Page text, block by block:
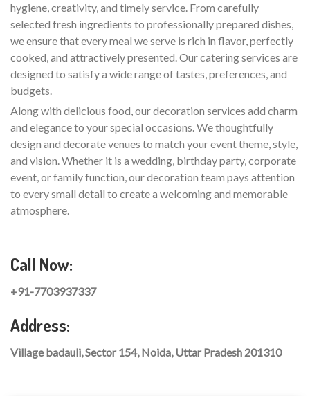
hygiene, creativity, and timely service. From carefully
selected fresh ingredients to professionally prepared dishes,
we ensure that every meal we serve is rich in flavor, perfectly
cooked, and attractively presented. Our catering services are
designed to satisfy a wide range of tastes, preferences, and
budgets.
Along with delicious food, our decoration services add charm
and elegance to your special occasions. We thoughtfully
design and decorate venues to match your event theme, style,
and vision. Whether it is a wedding, birthday party, corporate
event, or family function, our decoration team pays attention
to every small detail to create a welcoming and memorable
atmosphere.
Call Now:
+91-7703937337
Address:
Village badauli, Sector 154, Noida, Uttar Pradesh 201310